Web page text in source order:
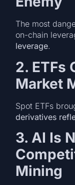
The most
on-chain
leverage.
2. ETFs
Market
Spot ETFs
derivatives
3. AI Is
Mining